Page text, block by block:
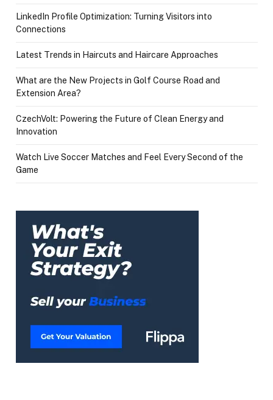
LinkedIn Profile Optimization: Turning Visitors into
Connections
Latest Trends in Haircuts and Haircare Approaches
What are the New Projects in Golf Course Road and
Extension Area?
CzechVolt: Powering the Future of Clean Energy and
Innovation
Watch Live Soccer Matches and Feel Every Second of the
Game